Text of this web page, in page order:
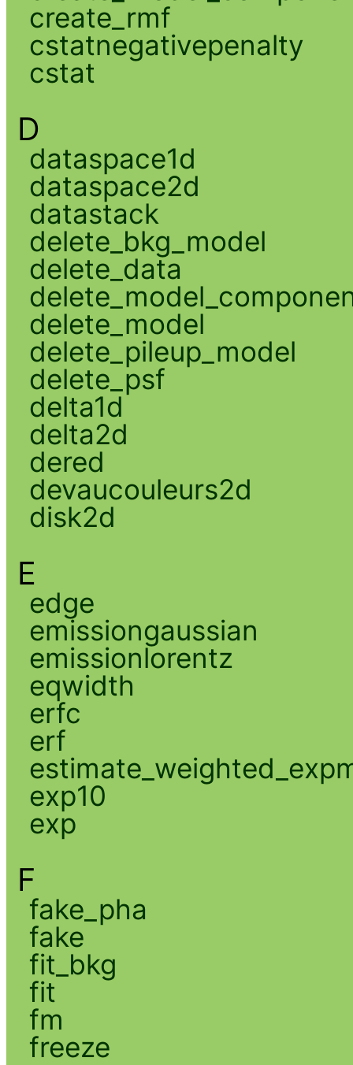
create_rmf
cstatnegativepenalty
cstat
D
dataspace1d
dataspace2d
datastack
delete_bkg_model
delete_data
delete_model
delete_pileup_model
delete_psf
delta1d
delta2d
dered
devaucouleurs2d
disk2d
E
edge
emissiongaussian
emissionlorentz
eqwidth
erfc
erf
exp10
exp
F
fake_pha
fake
fit_bkg
fit
fm
freeze